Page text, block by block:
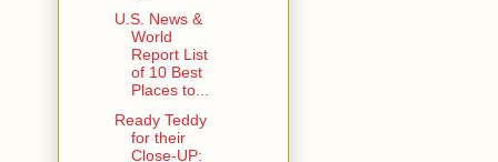
U.S. News &
World
Report List
of 10 Best
Places to...
Ready Teddy
for their
Close-UP: